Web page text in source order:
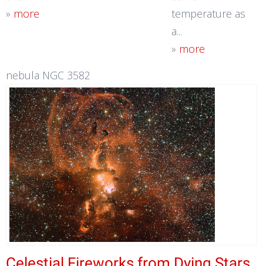
» more
temperature as
a...
» more
nebula NGC 3582